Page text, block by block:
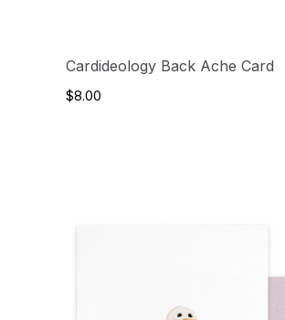
Cardideology Back Ache Card
$8.00